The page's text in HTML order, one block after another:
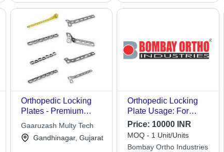
Orthopedic Locking
Plates - Premium
Quality Material, High
Precision Design for
Reliable Stability and
Gaaruzash Multy Tech
Gandhinagar, Gujarat
Orthopedic Locking
Plate Usage: For
Medical Use
Price: 10000 INR
MOQ - 1 Unit/Units
Bombay Ortho Industries